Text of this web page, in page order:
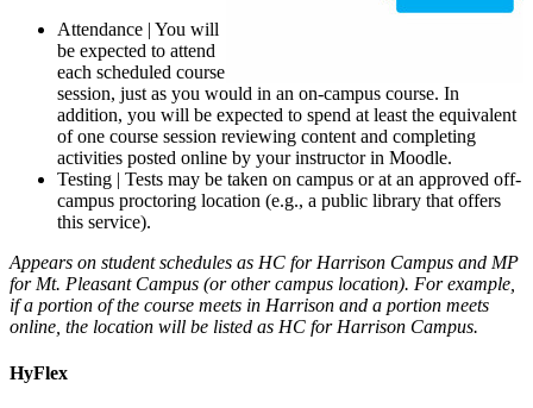
Attendance | You will
be expected to attend
each scheduled course
session, just as you would in an on-campus course. In
addition, you will be expected to spend at least the equivalent
of one course session reviewing content and completing
activities posted online by your instructor in Moodle.
Testing | Tests may be taken on campus or at an approved off-
campus proctoring location (e.g., a public library that offers
this service).
Appears on student schedules as HC for Harrison Campus and MP
for Mt. Pleasant Campus (or other campus location). For example,
if a portion of the course meets in Harrison and a portion meets
online, the location will be listed as HC for Harrison Campus.
HyFlex